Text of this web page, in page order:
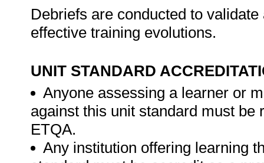
Debriefs are conducted to
effective training evolutions.
UNIT STANDARD
Anyone assessing a learner or
against this unit standard must
ETQA.
Any institution offering learning